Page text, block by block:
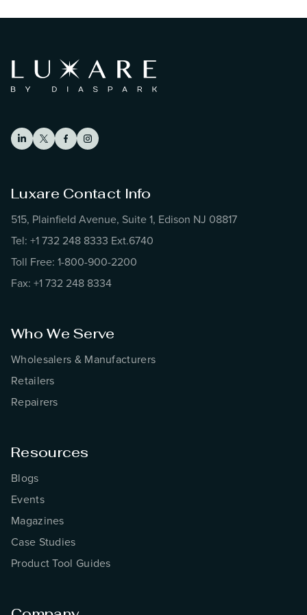
Luxare Contact Info
515, Plainfield Avenue, Suite 1, Edison NJ 08817
Tel: +1 732 248 8333 Ext.6740
Toll Free: 1-800-900-2200
Fax: +1 732 248 8334
Who We Serve
Wholesalers & Manufacturers
Retailers
Repairers
Resources
Blogs
Events
Magazines
Case Studies
Product Tool Guides